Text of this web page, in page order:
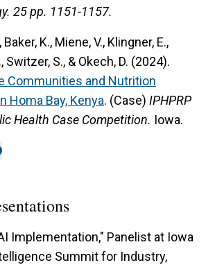
25 pp. 1151-1157.
K., Miene, V., Klingner, E.,
Switzer, S., & Okech, D. (2024).
Communities and Nutrition
Homa Bay, Kenya. (Case) IPHPRP
Health Case Competition. Iowa.
Implementation," Panelist at Iowa
Summit for Industry,